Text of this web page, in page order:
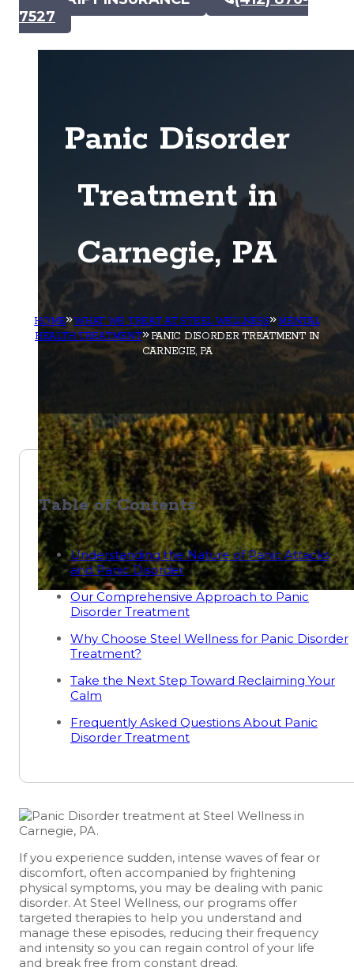
7527
Panic Disorder
Treatment in
Carnegie, PA
HOME WHAT WE TREAT AT STEEL WELLNESS
MENTAL
HEALTH TREATMENT
PANIC DISORDER TREATMENT IN
CARNEGIE, PA
If you experience sudden, intense waves of fear or
discomfort, often accompanied by frightening
physical symptoms, you may be dealing with panic
disorder. At Steel Wellness, our programs offer
targeted therapies to help you understand and
manage these episodes, reducing their frequency
and intensity so you can regain control of your life
and break free from constant dread.
Table of Contents
Understanding the Nature of Panic Attacks
and Panic Disorder
Our Comprehensive Approach to Panic
Disorder Treatment
Why Choose Steel Wellness for Panic Disorder
Treatment?
Take the Next Step Toward Reclaiming Your
Calm
Frequently Asked Questions About Panic
Disorder Treatment